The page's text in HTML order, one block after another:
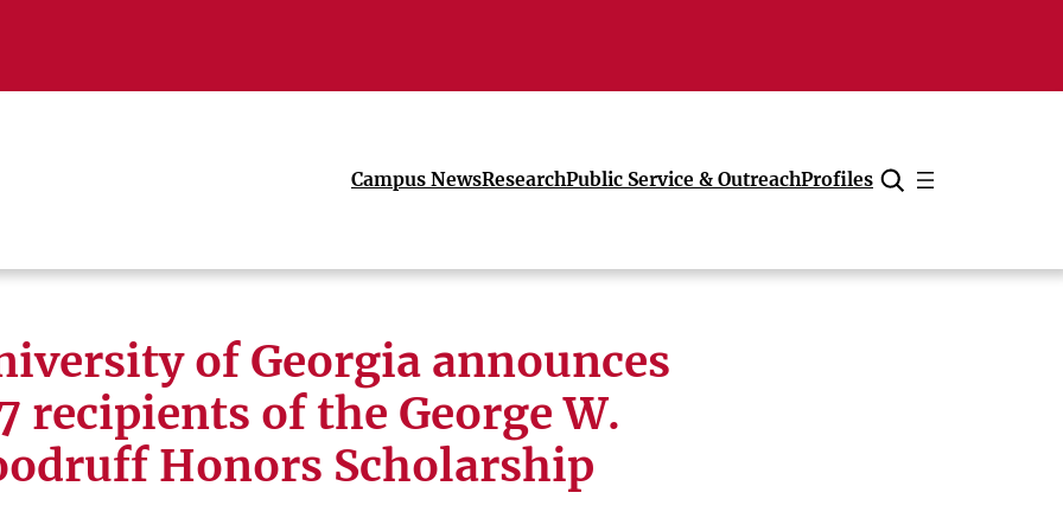
Campus NewsResearchPublic Service & OutreachProfiles
Cancel
of Georgia announces
recipients of the George W.
Honors Scholarship